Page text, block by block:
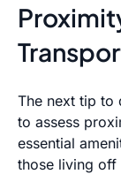
The next tip to
to assess
essential
those living off